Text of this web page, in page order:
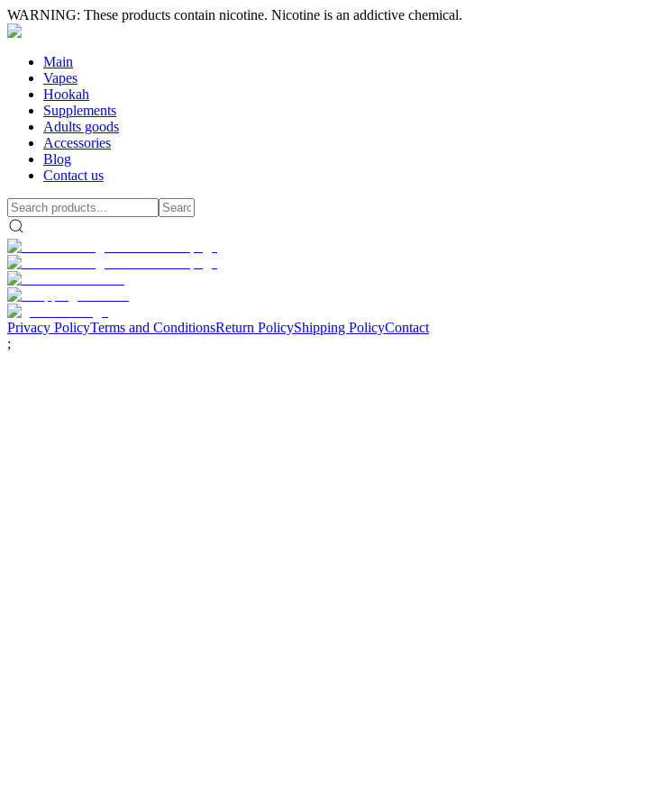
WARNING: These products contain nicotine. Nicotine is an addictive chemical.
Main
Vapes
Hookah
Supplements
Adults goods
Accessories
Blog
Contact us
Privacy PolicyTerms and ConditionsReturn PolicyShipping PolicyContact
;